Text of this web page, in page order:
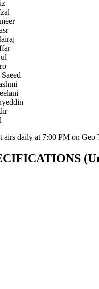
airs daily at 7:00 PM on Geo